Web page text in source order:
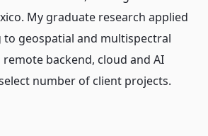
My graduate research applied
to geospatial and multispectral
backend, cloud and AI
number of client projects.